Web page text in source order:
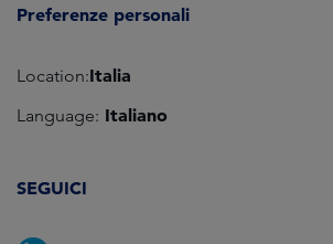
Preferenze personali
Location:Italia
Language: Italiano
SEGUICI